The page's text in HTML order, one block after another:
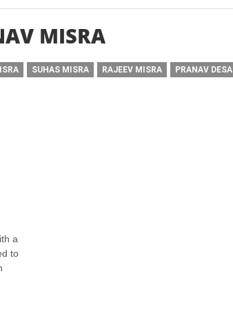
MISRA
SUHAS MISRA RAJEEV MISRA
PRANAV DESAI
a
to